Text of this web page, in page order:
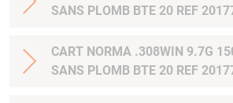
SANS PLOMB BTE 20 REF
CART NORMA .308WIN 9.7G
SANS PLOMB BTE 20 REF